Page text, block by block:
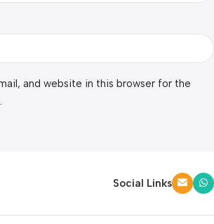
and website in this browser for the
Social Links